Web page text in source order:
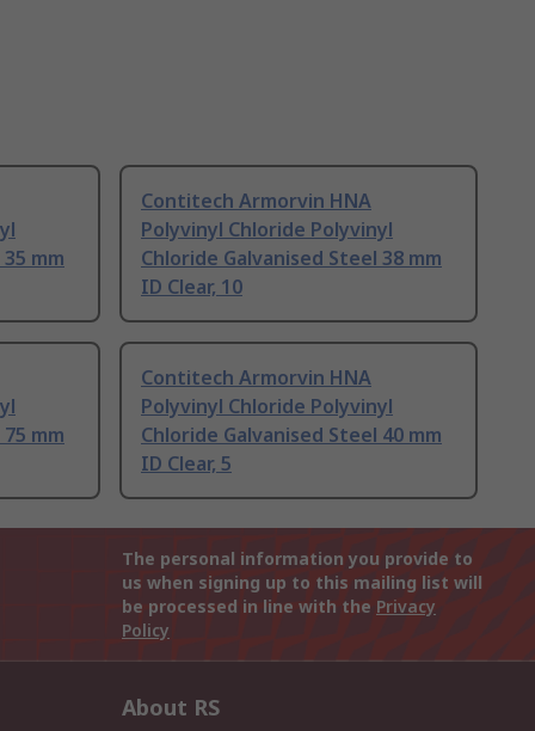
mm
Contitech Armorvin HNA
Polyvinyl Chloride Polyvinyl
Chloride Galvanised Steel 38 mm
ID Clear, 10
mm
Contitech Armorvin HNA
Polyvinyl Chloride Polyvinyl
Chloride Galvanised Steel 40 mm
ID Clear, 5
The personal information you provide to
us when signing up to this mailing list will
be processed in line with the Privacy
Policy
About RS